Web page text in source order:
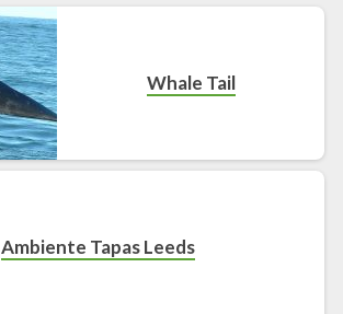
Whale Tail
Ambiente Tapas Leeds